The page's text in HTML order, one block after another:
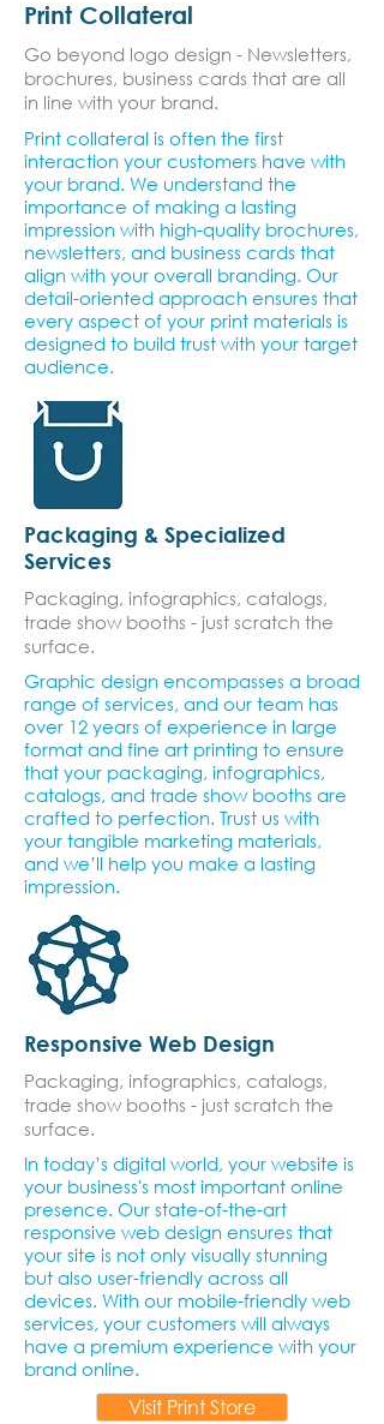
Print Collateral
Go beyond logo design - Newsletters,
brochures, business cards that are all
in line with your brand.
Print collateral is often the first
interaction your customers have with
your brand. We understand the
importance of making a lasting
impression with high-quality brochures,
newsletters, and business cards that
align with your overall branding. Our
detail-oriented approach ensures that
every aspect of your print materials is
designed to build trust with your target
audience.
Packaging & Specialized
Services
Packaging, infographics, catalogs,
trade show booths - just scratch the
surface.
Graphic design encompasses a broad
range of services, and our team has
over 12 years of experience in large
format and fine art printing to ensure
that your packaging, infographics,
catalogs, and trade show booths are
crafted to perfection. Trust us with
your tangible marketing materials,
and we’ll help you make a lasting
impression.
Responsive Web Design
Packaging, infographics, catalogs,
trade show booths - just scratch the
surface.
In today’s digital world, your website is
your business's most important online
presence. Our state-of-the-art
responsive web design ensures that
your site is not only visually stunning
but also user-friendly across all
devices. With our mobile-friendly web
services, your customers will always
have a premium experience with your
brand online.
Visit Print Store